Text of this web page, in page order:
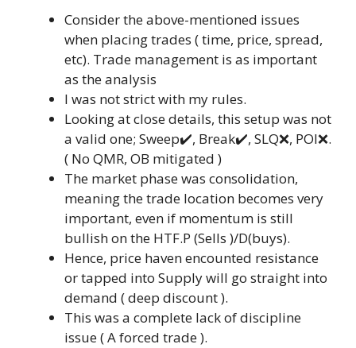
Consider the above-mentioned issues
when placing trades ( time, price, spread,
etc). Trade management is as important
as the analysis
I was not strict with my rules.
Looking at close details, this setup was not
a valid one; Sweep✔️, Break✔️, SLQ❌, POI❌.
( No QMR, OB mitigated )
The market phase was consolidation,
meaning the trade location becomes very
important, even if momentum is still
bullish on the HTF.P (Sells )/D(buys).
Hence, price haven encounted resistance
or tapped into Supply will go straight into
demand ( deep discount ).
This was a complete lack of discipline
issue ( A forced trade ).